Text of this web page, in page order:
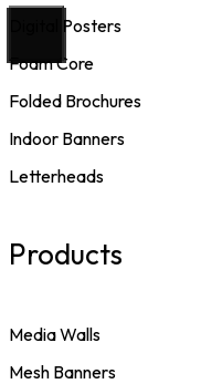
Digital Posters
Foam Core
Folded Brochures
Indoor Banners
Letterheads
Products
Media Walls
Mesh Banners